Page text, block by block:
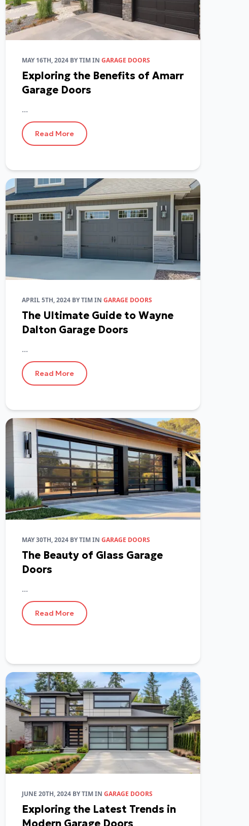
MAY 16TH, 2024 BYTIMIN GARAGE DOORS
Exploring the Benefits of Amarr
Garage Doors
...
Read More
APRIL 5TH, 2024 BYTIMIN GARAGE DOORS
The Ultimate Guide to Wayne
Dalton Garage Doors
...
Read More
MAY 30TH, 2024 BYTIMIN GARAGE DOORS
The Beauty of Glass Garage
Doors
...
Read More
JUNE 20TH, 2024 BYTIMIN GARAGE DOORS
Exploring the Latest Trends in